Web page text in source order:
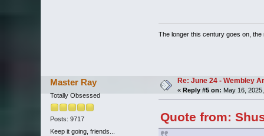
The longer this century goes on, the
Master Ray
Totally Obsessed
Posts: 9717
Keep it going, friends...
Re: June 24 - Wembley
« Reply #5 on: May 16,
Quote from: